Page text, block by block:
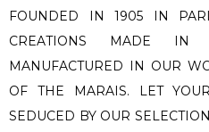
FOUNDED IN 1905 IN
CREATIONS MADE IN
MANUFACTURED IN OUR
OF THE MARAIS. LET
SEDUCED BY OUR